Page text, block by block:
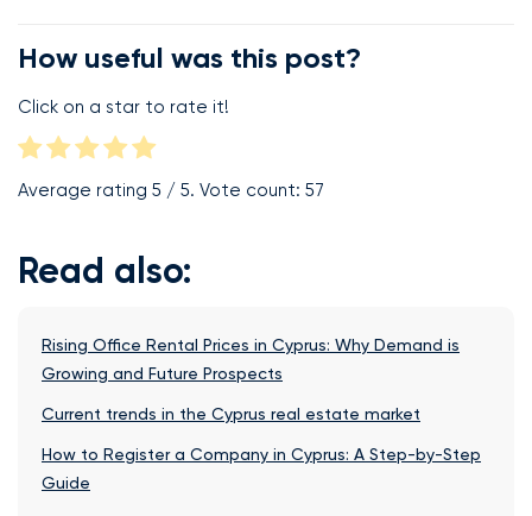
How useful was this post?
Click on a star to rate it!
Average rating 5 / 5. Vote count: 57
Read also:
Rising Office Rental Prices in Cyprus: Why Demand is
Growing and Future Prospects
Current trends in the Cyprus real estate market
How to Register a Company in Cyprus: A Step-by-Step
Guide